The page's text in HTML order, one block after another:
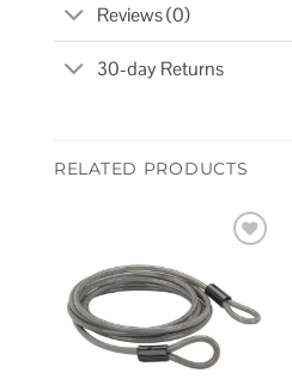
Reviews (0)
30-day Returns
RELATED PRODUCTS